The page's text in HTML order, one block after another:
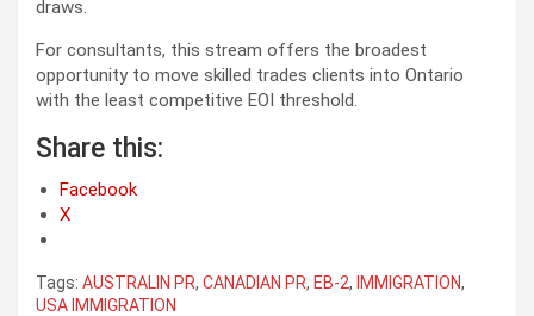
draws.
For consultants, this stream offers the broadest
opportunity to move skilled trades clients into Ontario
with the least competitive EOI threshold.
Share this:
Facebook
X
Tags: AUSTRALIN PR, CANADIAN PR, EB-2, IMMIGRATION,
USA IMMIGRATION